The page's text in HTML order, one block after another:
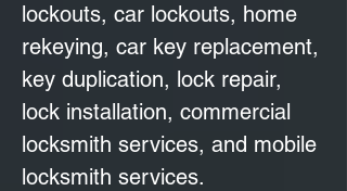
lockouts, car lockouts, home
rekeying, car key replacement,
key duplication, lock repair,
lock installation, commercial
locksmith services, and mobile
locksmith services.